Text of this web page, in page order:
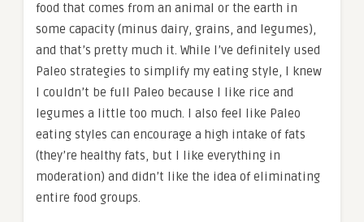
food that comes from an animal or the earth in
some capacity (minus dairy, grains, and legumes),
and that’s pretty much it. While I’ve definitely used
Paleo strategies to simplify my eating style, I knew
I couldn’t be full Paleo because I like rice and
legumes a little too much. I also feel like Paleo
eating styles can encourage a high intake of fats
(they’re healthy fats, but I like everything in
moderation) and didn’t like the idea of eliminating
entire food groups.